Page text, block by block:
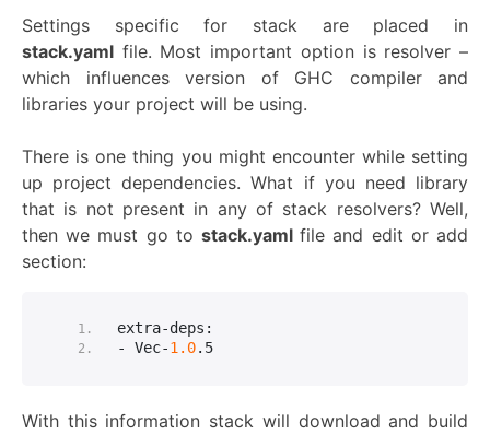
Settings specific for stack are placed in
stack.yaml file. Most important option is resolver –
which influences version of GHC compiler and
libraries your project will be using.
There is one thing you might encounter while setting
up project dependencies. What if you need library
that is not present in any of stack resolvers? Well,
then we must go to stack.yamlfile and edit or add
section:
extra-deps:
- Vec-1.0. 5
With this information stack will download and build